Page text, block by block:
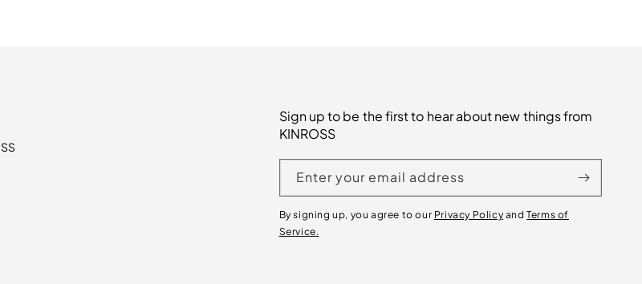
Sign up to be the first to hear about new things from
KINROSS
Enter your email address
By signing up, you agree to our Privacy Policy andTerms of
Service.